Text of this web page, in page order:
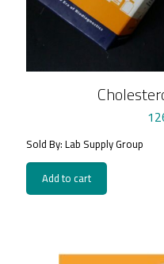
Sold By: Lab Supply Group
Add to cart